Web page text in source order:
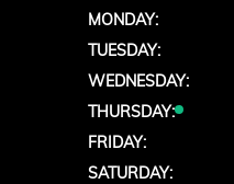
MONDAY:
TUESDAY:
WEDNESDAY:
THURSDAY:
FRIDAY:
SATURDAY: